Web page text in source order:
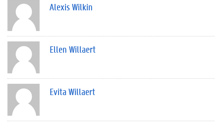
Alexis Wilkin
Ellen Willaert
Evita Willaert